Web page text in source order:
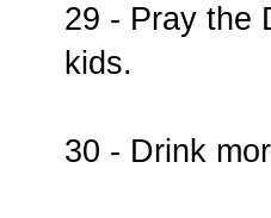
29 - Pray the
kids.
30 - Drink